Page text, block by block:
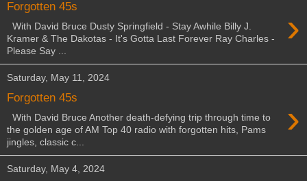
Forgotten 45s ›
With David Bruce Dusty Springfield - Stay Awhile Billy J.
Kramer & The Dakotas - It's Gotta Last Forever Ray Charles -
Please Say ...
Saturday, May 11, 2024
Forgotten 45s ›
With David Bruce Another death-defying trip through time to
the golden age of AM Top 40 radio with forgotten hits, Pams
jingles, classic c...
Saturday, May 4, 2024